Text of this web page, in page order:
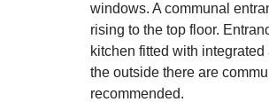
windows. A communal
rising to the top floor.
kitchen fitted with
the outside there are
recommended.